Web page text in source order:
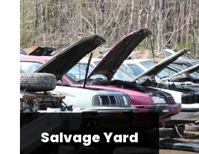
Salvage Yard